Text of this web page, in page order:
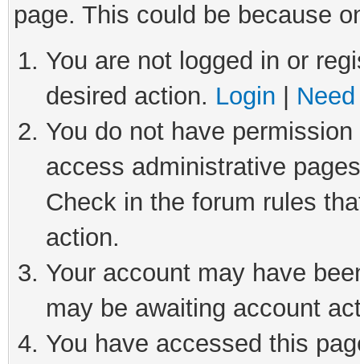
page. This could be because
You are not logged in or
desired action. Login
You do not have
access administrative
Check in the forum rules
action.
Your account may have
may be awaiting account
You have accessed this